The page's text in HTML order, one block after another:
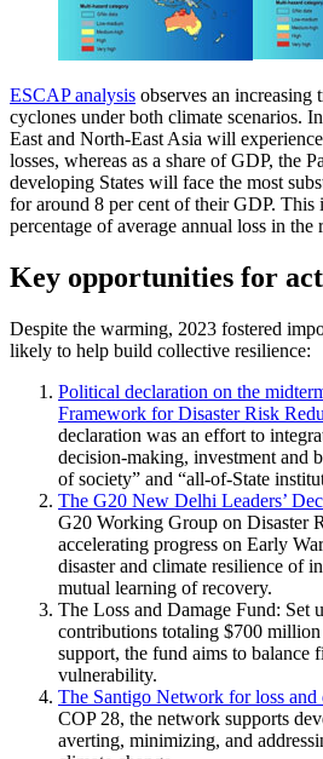
ESCAP analysis observes an increasing
cyclones under both climate scenarios.
East and North-East Asia will
losses, whereas as a share of GDP, the
developing States will face the most
for around 8 per cent of their GDP. This
percentage of average annual loss in the
Key opportunities for
Despite the warming, 2023 fostered
likely to help build collective resilience:
Political declaration on the
Framework for Disaster Risk
declaration was an effort to
decision-making, investment and
of society” and “all-of-State
The G20 New Delhi Leaders’
G20 Working Group on Disaster
accelerating progress on Early
disaster and climate resilience of
mutual learning of recovery.
The Loss and Damage Fund: Set
contributions totaling $700 million
support, the fund aims to balance
vulnerability.
The Santigo Network for loss and
COP 28, the network supports
averting, minimizing, and